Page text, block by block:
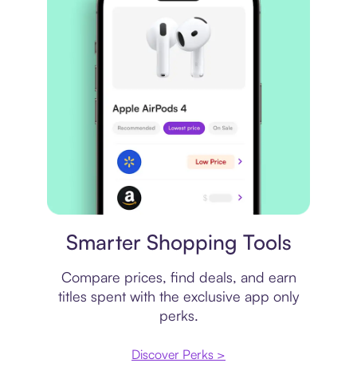
Smarter Shopping Tools
Compare prices, find deals, and earn
titles spent with the exclusive app only
perks.
Discover Perks >